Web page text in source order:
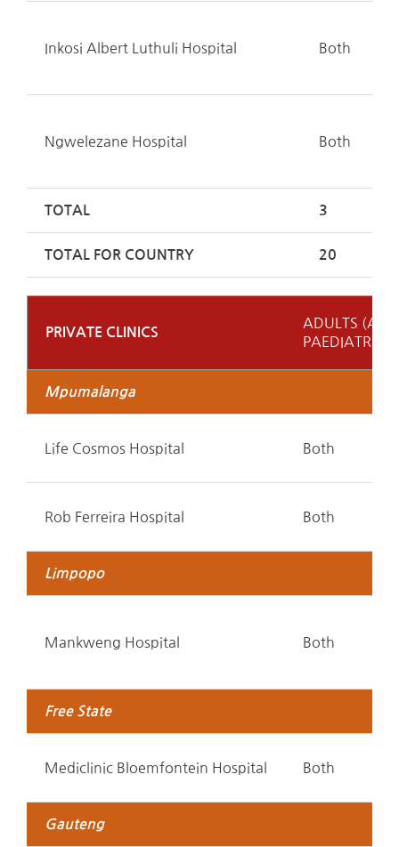
Inkosi Albert Luthuli Hospital Both
Ngwelezane Hospital Both
TOTAL 3
TOTAL FOR COUNTRY 20
PRIVATE CLINICS
ADULTS (A)
PAEDIATRICS
Mpumalanga
Life Cosmos Hospital Both
Rob Ferreira Hospital Both
Limpopo
Mankweng Hospital Both
Free State
Mediclinic Bloemfontein Hospital Both
Gauteng